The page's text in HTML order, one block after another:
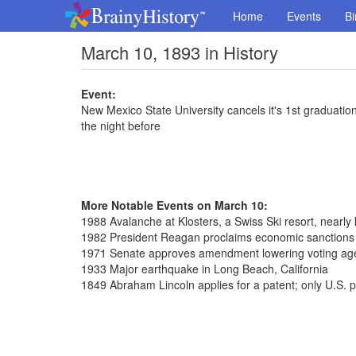
Home Events
March 10, 1893 in History
Event:
New Mexico State University cancels it's 1st
the night before
More Notable Events on March 10:
1988 Avalanche at Klosters, a Swiss Ski resort, nearly
1982 President Reagan proclaims economic
1971 Senate approves amendment lowering voting
1933 Major earthquake in Long Beach, California
1849 Abraham Lincoln applies for a patent; only U.S.